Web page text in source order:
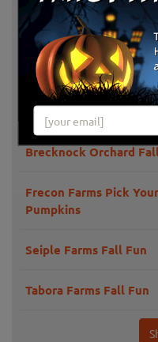
Shady Brook Farm Fall
Fall Fun at Maize
Raub's Farm Market
Brecknock Orchard
Frecon Farms Pick
Pumpkins
Seiple Farms Fall Fun
Tabora Farms Fall Fun